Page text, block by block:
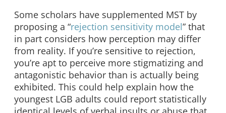
Some scholars have supplemented MST by
proposing a “rejection sensitivity model” that
in part considers how perception may differ
from reality. If you’re sensitive to rejection,
you’re apt to perceive more stigmatizing and
antagonistic behavior than is actually being
exhibited. This could help explain how the
youngest LGB adults could report statistically